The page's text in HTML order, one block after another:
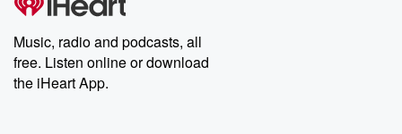
Music, radio and podcasts, all
free. Listen online or download
the iHeart App.